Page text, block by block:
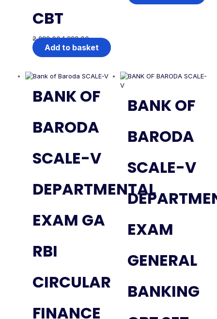
CBT
2,999.00 1,999.00
Add to basket
BANK OF
BARODA
SCALE-V
DEPARTMENTAL
EXAM GA
RBI
CIRCULAR
FINANCE
BANK OF
BARODA
SCALE-V
EXAM
GENERAL
BANKING